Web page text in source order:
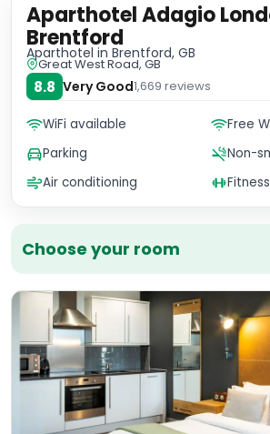
Choose your room
Aparthotel Adagio
Brentford
Aparthotel in Brentford, GB
Great West Road, GB
8.8 Very Good1,669 reviews
WiFi available
Free
Parking
Non-
Air conditioning